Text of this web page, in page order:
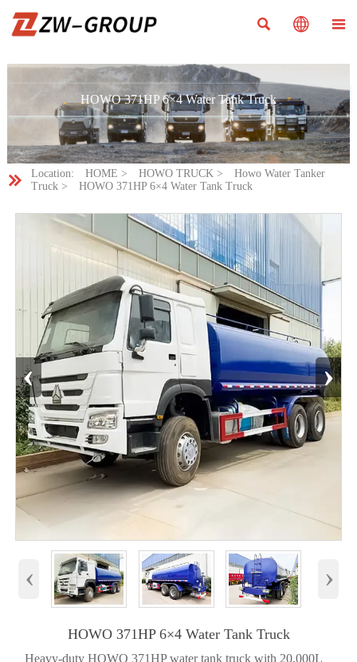
  
HOWO 371HP 6×4 Water Tank Truck
 Location: HOME > HOWO TRUCK>
Howo Water Tanker
Truck> HOWO 371HP 6×4 Water Tank Truck
‹ ›
‹ ›
HOWO 371HP 6×4 Water Tank Truck
Heavy-duty HOWO 371HP water tank truck with 20,000L